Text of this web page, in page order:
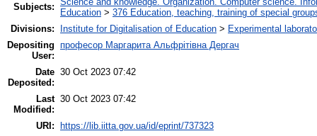
Subjects:
Education > 376 Education, teaching, training of special
Divisions:
Institute for Digitalisation of Education > Experimental
Depositing
User:
професор Маргарита Альфрітівна Дергач
Date
Deposited:
30 Oct 2023 07:42
Last
Modified:
30 Oct 2023 07:42
URI: https://lib.iitta.gov.ua/id/eprint/737323